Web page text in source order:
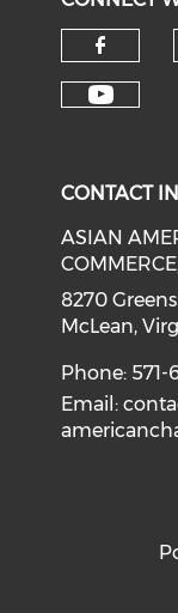
CONTACT
ASIAN
8270
McLean,
Phone: 571-
Email: